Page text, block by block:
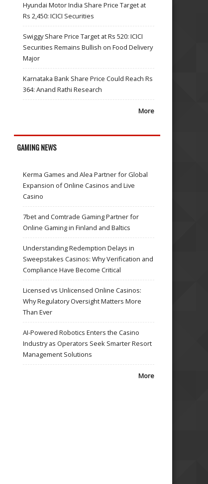
Hyundai Motor India Share Price Target at
Rs 2,450: ICICI Securities
Swiggy Share Price Target at Rs 520: ICICI
Securities Remains Bullish on Food Delivery
Major
Karnataka Bank Share Price Could Reach Rs
364: Anand Rathi Research
More
GAMING NEWS
Kerma Games and Alea Partner for Global
Expansion of Online Casinos and Live
Casino
7bet and Comtrade Gaming Partner for
Online Gaming in Finland and Baltics
Understanding Redemption Delays in
Sweepstakes Casinos: Why Verification and
Compliance Have Become Critical
Licensed vs Unlicensed Online Casinos:
Why Regulatory Oversight Matters More
Than Ever
AI-Powered Robotics Enters the Casino
Industry as Operators Seek Smarter Resort
Management Solutions
More